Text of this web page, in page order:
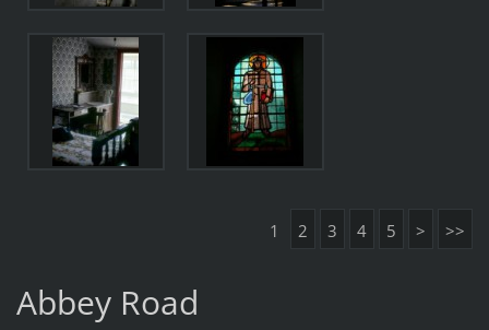
1 2 3 4 5 > >>
Abbey Road